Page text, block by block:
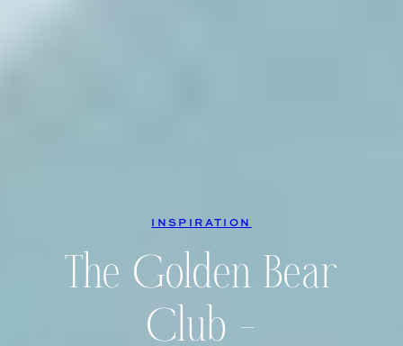
INSPIRATION
The Golden Bear
Club –